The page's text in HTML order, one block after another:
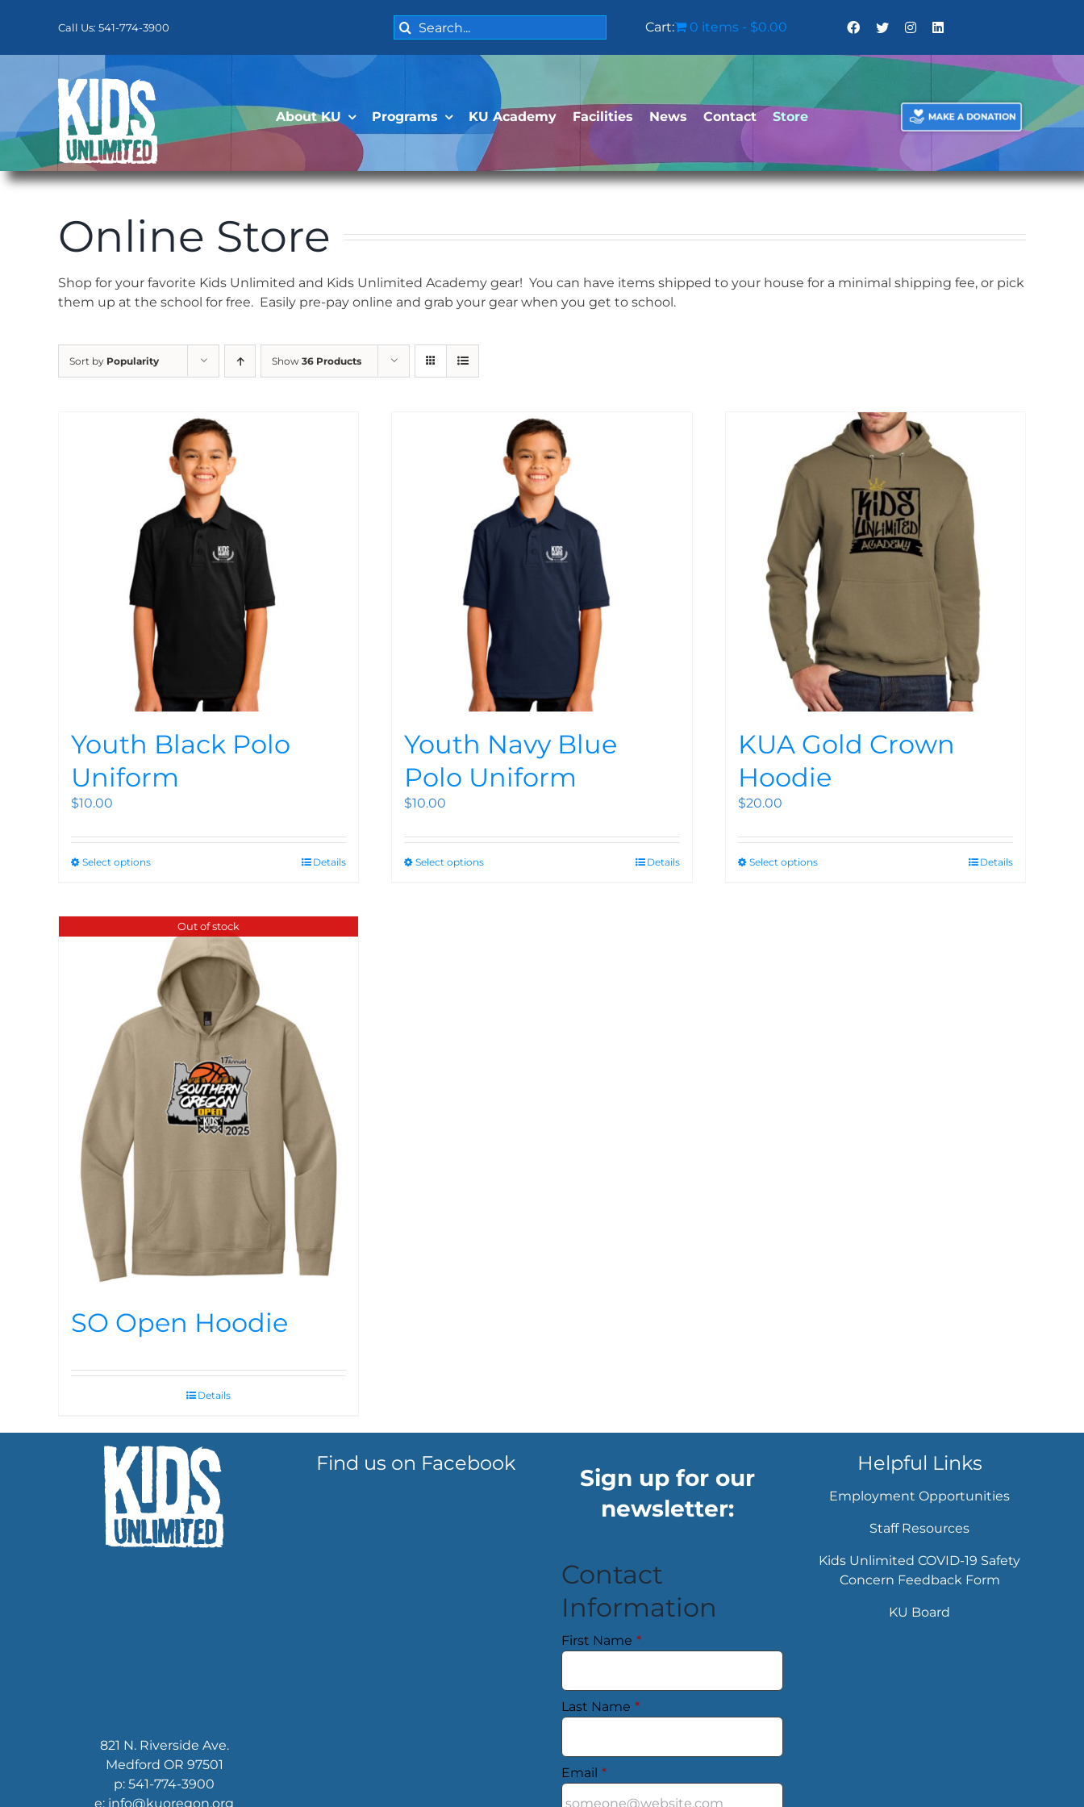
Call Us: 541-774-3900
Search
for:
Cart: 0 items $0.00
About KU Programs KU Academy Facilities News Contact Store
Online Store
Shop for your favorite Kids Unlimited and Kids Unlimited Academy gear! You can have items shipped to your house for a minimal shipping fee, or pick
them up at the school for free. Easily pre-pay online and grab your gear when you get to school.
Sort by Popularity Show 36 Products
Youth Black Polo
Uniform
$10.00
Select options Details
Youth Navy Blue
Polo Uniform
$10.00
Select options Details
KUA Gold Crown
Hoodie
$20.00
Select options Details
Out of stock
SO Open Hoodie
Details
821 N. Riverside Ave.
Medford OR 97501
p: 541-774-3900
e: info@kuoregon.org
Find us on Facebook
Sign up for our
newsletter:
Contact
Information
First Name *
Last Name *
Email *
Helpful Links
Employment Opportunities
Staff Resources
Kids Unlimited COVID-19 Safety
Concern Feedback Form
KU Board